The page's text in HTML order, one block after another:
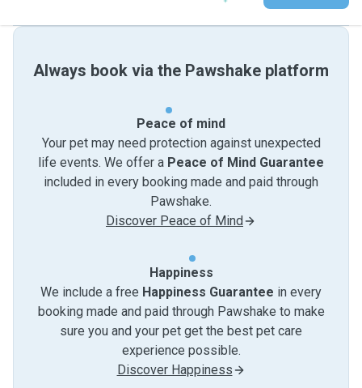
Always book via the Pawshake platform
Peace of mind
Your pet may need protection against unexpected
life events. We offer a Peace of Mind Guarantee
included in every booking made and paid through
Pawshake.
Discover Peace of Mind
Happiness
We include a free Happiness Guarantee in every
booking made and paid through Pawshake to make
sure you and your pet get the best pet care
experience possible.
Discover Happiness